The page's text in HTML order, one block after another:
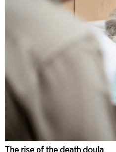
The rise of the death doula